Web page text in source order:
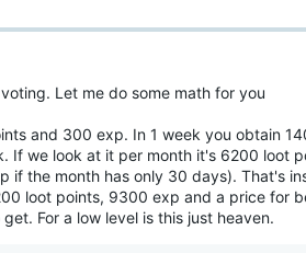
Let me do some math for you
and 300 exp. In 1 week you obtain
If we look at it per month it's 6200 loot
if the month has only 30 days). That's
loot points, 9300 exp and a price for
For a low level is this just heaven.